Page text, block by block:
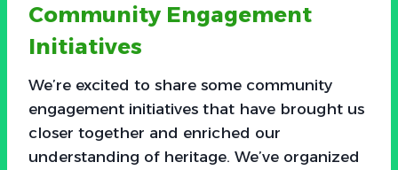
Community Engagement
Initiatives
We’re excited to share some community
engagement initiatives that have brought us
closer together and enriched our
understanding of heritage. We’ve organized